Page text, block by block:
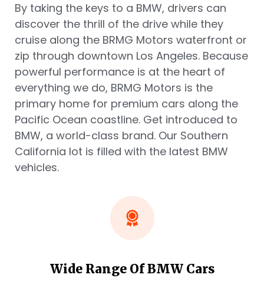
By taking the keys to a BMW, drivers can
discover the thrill of the drive while they
cruise along the BRMG Motors waterfront or
zip through downtown Los Angeles. Because
powerful performance is at the heart of
everything we do, BRMG Motors is the
primary home for premium cars along the
Pacific Ocean coastline. Get introduced to
BMW, a world-class brand. Our Southern
California lot is filled with the latest BMW
vehicles.
Wide Range Of BMW Cars